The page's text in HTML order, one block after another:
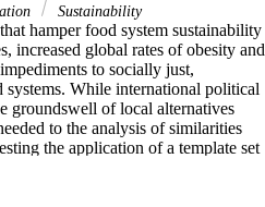
Sustainability
hamper food system sustainability
increased global rates of obesity and
to socially just,
While international political
groundswell of local alternatives
to the analysis of similarities
the application of a template set
sharing good practices and